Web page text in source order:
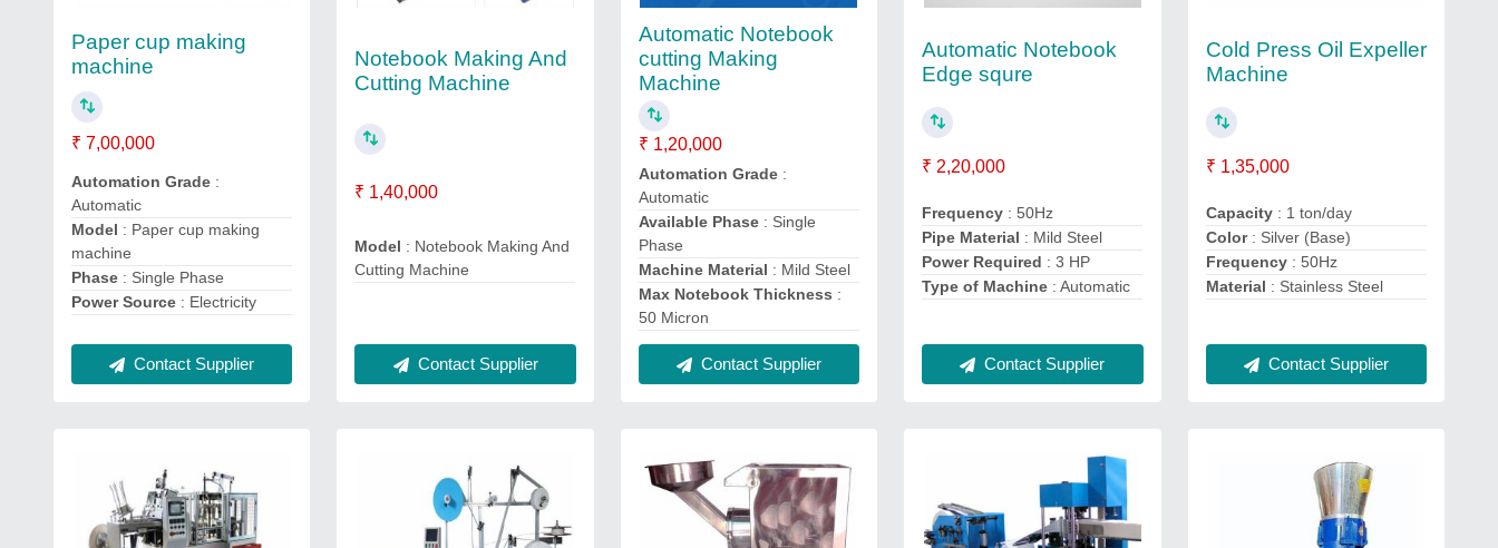
Paper cup making
machine
₹ 7,00,000
Automation Grade :
Automatic
Model : Paper cup making
machine
Phase : Single Phase
Power Source : Electricity
Contact Supplier
Notebook Making And
Cutting Machine
₹ 1,40,000
Model : Notebook Making And
Cutting Machine
Contact Supplier
Automatic Notebook
cutting Making
Machine
₹ 1,20,000
Automation Grade:
Automatic
Available Phase: Single
Phase
Machine Material : Mild Steel
Max Notebook Thickness :
50 Micron
Contact Supplier
Automatic Notebook
Edge squre
₹ 2,20,000
Frequency : 50Hz
Pipe Material : Mild Steel
Power Required : 3 HP
Type of Machine : Automatic
Contact Supplier
Cold Press Oil Expeller
Machine
₹ 1,35,000
Capacity: 1 ton/day
Color: Silver (Base)
Frequency: 50Hz
Material : Stainless Steel
Contact Supplier